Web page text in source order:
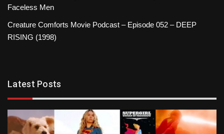
Faceless Men
Creature Comforts Movie Podcast – Episode 052 – DEEP
RISING (1998)
Latest Posts